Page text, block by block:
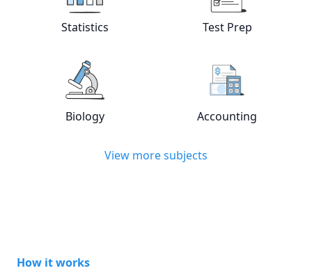
View online tutors
Statistics View online
Test Prep
tutors
Biology View online
Accounting
View more subjects
How it works